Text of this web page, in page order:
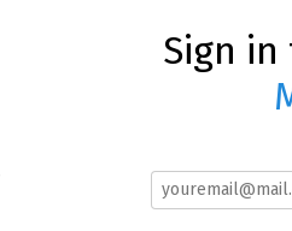
Sign in